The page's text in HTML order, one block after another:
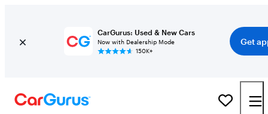
CarGurus: Used & New Cars
Now with Dealership Mode
150K+
Get